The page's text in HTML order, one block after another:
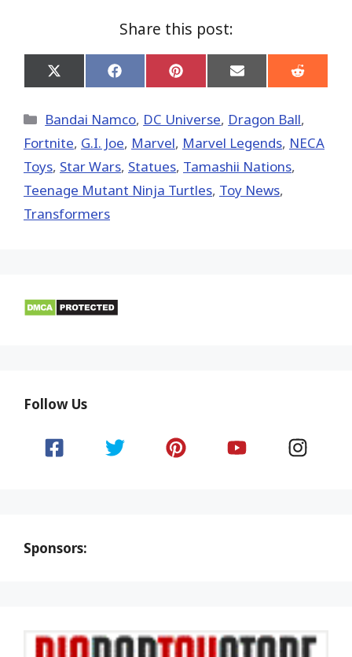
Share this post:
Share
on
(Twitter)
Share
on
Share
on
Share
on
Share
on
Categories
Bandai Namco, DC Universe, Dragon Ball,
Fortnite, G.I. Joe, Marvel, Marvel Legends, NECA
Toys, Star Wars, Statues, Tamashii Nations,
Teenage Mutant Ninja Turtles, Toy News,
Transformers
Follow Us
Sponsors: